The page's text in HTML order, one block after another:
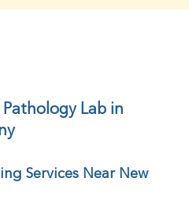
Lab in
Services Near New